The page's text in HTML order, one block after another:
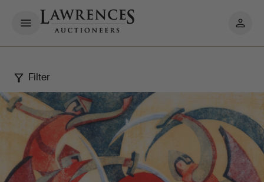
My
20th
Century
Art
&
Filter